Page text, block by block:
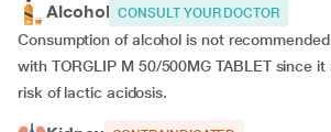
Alcohol CONSULT YOUR DOCTOR
Consumption of alcohol is not
with TORGLIP M 50/500MG TABLET since
risk of lactic acidosis.